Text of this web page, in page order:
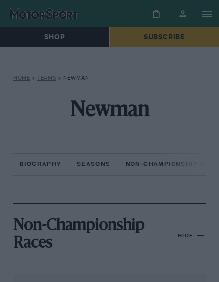
SHOP SUBSCRIBE
HOME » TEAMS » NEWMAN
Newman
BIOGRAPHY SEASONS NON-CHAMPIONSHIP
Non-Championship
Races
HIDE